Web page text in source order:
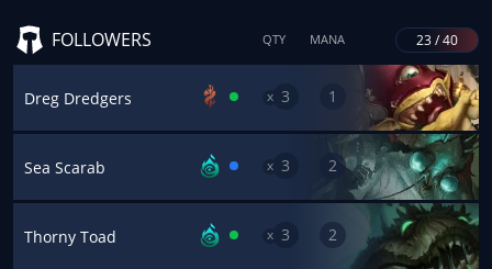
FOLLOWERS QTY MANA 23 / 40
Dreg Dredgers x 3 1
Sea Scarab x 3 2
Thorny Toad x 3 2